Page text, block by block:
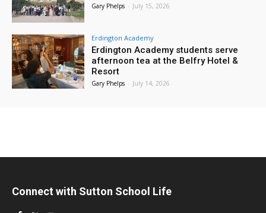
Gary Phelps - July 15, 2026
Erdington Academy
Erdington Academy students serve
afternoon tea at the Belfry Hotel &
Resort
Gary Phelps - July 14, 2026
Connect with Sutton School Life